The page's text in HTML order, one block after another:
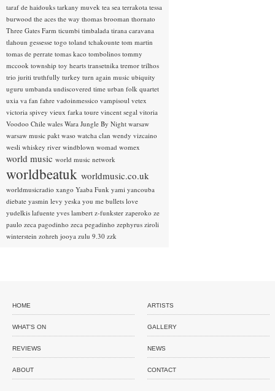
taraf de haidouks tarkany muvek tea sea terrakota tessa
burwood the aces the way thomas brooman thornato
Three Gates Farm ticumbi timbalada tirana caravana
tlahoun gessesse togo toland tchakounte tom martin
tomas de perrate tomas kaco tombolinos tommy
mccook township toy hearts transetnika tremor trilhos
trio juriti truthfully turkey turn again music ubiquity
uguru umbanda undiscovered time urban folk quartet
uxia va fan fahre vadoinmessico vampisoul vetex
victoria spivey vieux farka toure vincent segal vitoria
Voodoo Chile wales Wara Jungle By Night warsaw
warsaw music pakt waso watcha clan wendy vizcaino
wesli whiskey river windblown womad womex
world music world music network
worldbeatuk worldmusic.co.uk
worldmusicradio xango Yaaba Funk yami yancouba
diebate yasmin levy yeska you me bullets love
yudelkis lafuente yves lambert z-funkster zaperoko ze
paulo zeca pagodinho zeca pegadinho zephyrus ziroli
winterstein zohreh jooya zulu 9.30 zzk
HOME ARTISTS
WHAT'S ON GALLERY
REVIEWS NEWS
ABOUT CONTACT